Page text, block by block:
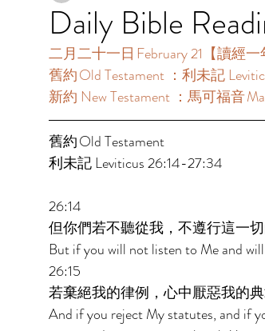
Daily Bible
二月二十一日 February 21【讀經一年
舊約 Old Testament ：利未記
新約 New Testament ：馬可福音
舊約 Old Testament
利未記 Leviticus 26:14-27:34
26:14
但你們若不聽從我，不遵行這一切
But if you will not listen to Me and
26:15
若棄絕我的律例，心中厭惡我的
And if you reject My statutes, and if